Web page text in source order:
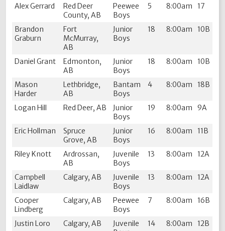
Alex Gerrard
Red Deer
County, AB
Peewee
Boys
5 8:00am 17
Brandon
Graburn
Fort
McMurray,
AB
Junior
Boys
18 8:00am 10B
Daniel Grant
Edmonton,
AB
Junior
Boys
18 8:00am 10B
Mason
Harder
Lethbridge,
AB
Bantam
Boys
4 8:00am 18B
Logan Hill Red Deer, AB
Junior
Boys
19 8:00am 9A
Eric Hollman
Spruce
Grove, AB
Junior
Boys
16 8:00am 11B
Riley Knott
Ardrossan,
AB
Juvenile
Boys
13 8:00am 12A
Campbell
Laidlaw
Calgary, AB
Juvenile
Boys
13 8:00am 12A
Cooper
Lindberg
Calgary, AB
Peewee
Boys
7 8:00am 16B
Justin Loro Calgary, AB
Juvenile
14 8:00am 12B